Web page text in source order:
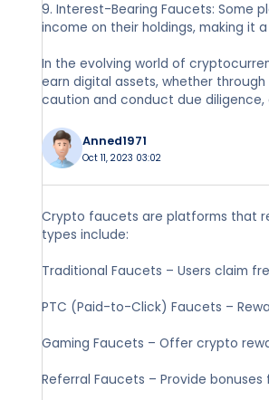
9. Interest-Bearing Faucets: Some
income on their holdings, making it
In the evolving world of
earn digital assets, whether
caution and conduct due
Anned1971
Oct 11, 2023 03:02
Crypto faucets are platforms that
types include:
Traditional Faucets – Users claim
PTC (Paid-to-Click) Faucets –
Gaming Faucets – Offer crypto
Referral Faucets – Provide bonuses